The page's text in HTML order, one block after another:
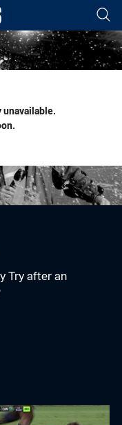
page content
Try after an
Email